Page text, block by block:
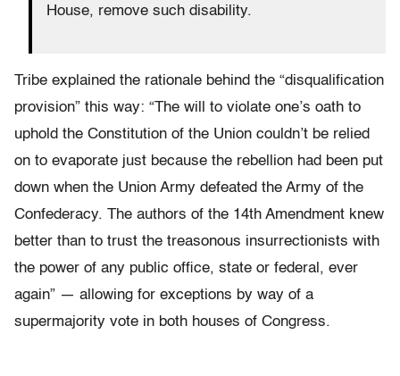
House, remove such disability.
Tribe explained the rationale behind the “disqualification
provision” this way: “The will to violate one’s oath to
uphold the Constitution of the Union couldn’t be relied
on to evaporate just because the rebellion had been put
down when the Union Army defeated the Army of the
Confederacy. The authors of the 14th Amendment knew
better than to trust the treasonous insurrectionists with
the power of any public office, state or federal, ever
again” — allowing for exceptions by way of a
supermajority vote in both houses of Congress.